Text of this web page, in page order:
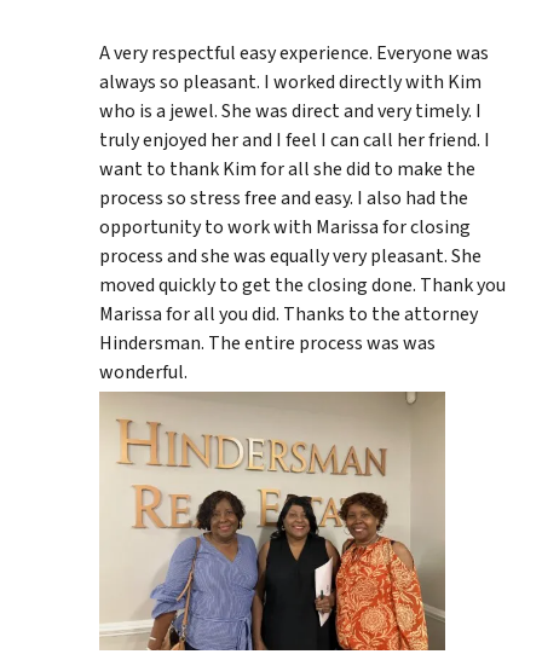
A very respectful easy experience. Everyone was
always so pleasant. I worked directly with Kim
who is a jewel. She was direct and very timely. I
truly enjoyed her and I feel I can call her friend. I
want to thank Kim for all she did to make the
process so stress free and easy. I also had the
opportunity to work with Marissa for closing
process and she was equally very pleasant. She
moved quickly to get the closing done. Thank you
Marissa for all you did. Thanks to the attorney
Hindersman. The entire process was was
wonderful.